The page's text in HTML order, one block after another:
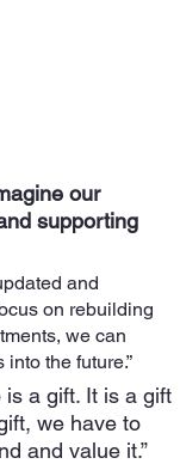
our
supporting
and
on rebuilding
we can
the future.”
is a gift. It is a gift
we have to
and value it.”